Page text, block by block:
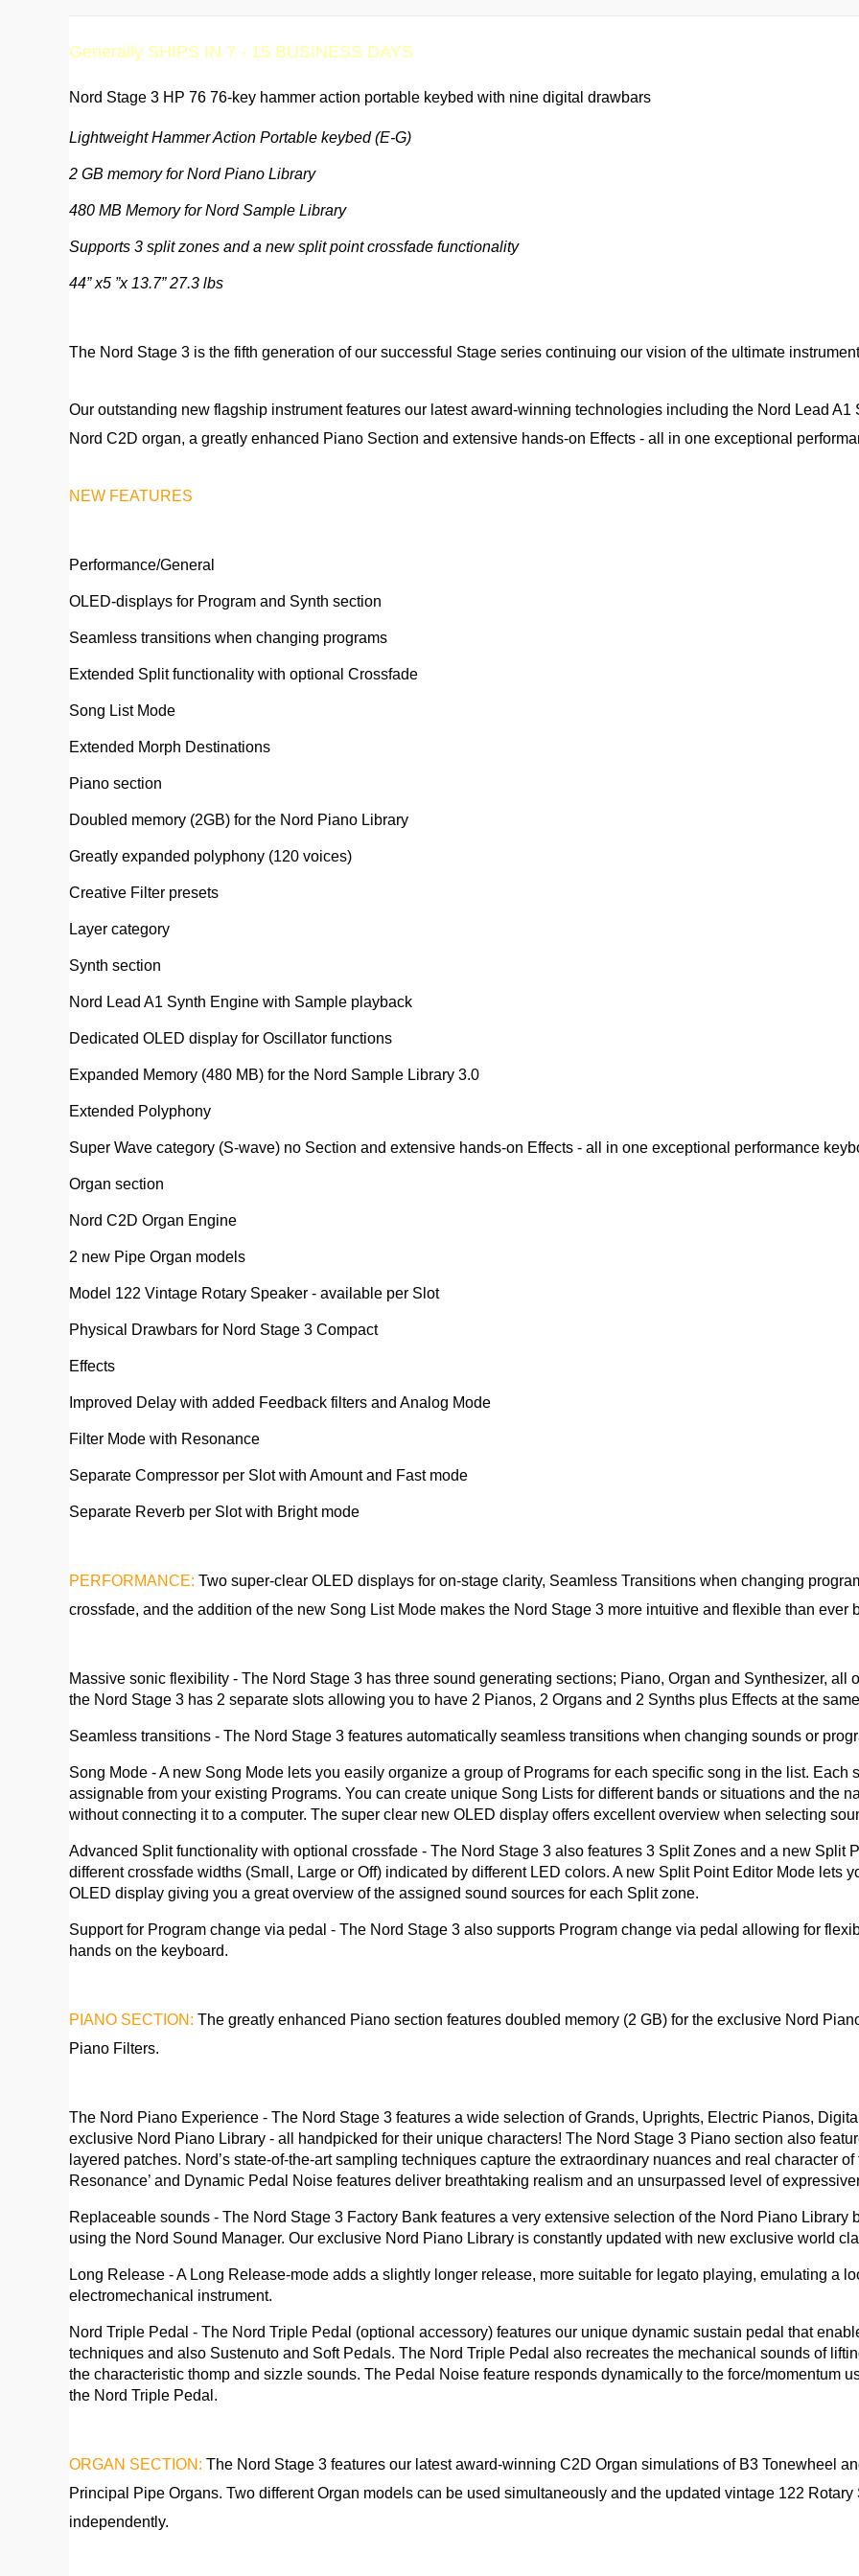
Generally SHIPS IN 7 - 15 BUSINESS DAYS
Nord Stage 3 HP 76 76-key hammer action portable keybed with nine digital drawbars
Lightweight Hammer Action Portable keybed (E-G)
2 GB memory for Nord Piano Library
480 MB Memory for Nord Sample Library
Supports 3 split zones and a new split point crossfade functionality
44” x5 ”x 13.7” 27.3 lbs
The Nord Stage 3 is the fifth generation of our successful Stage series continuing our vision of the ultimate
Our outstanding new flagship instrument features our latest award-winning technologies including the Nord Lead
Nord C2D organ, a greatly enhanced Piano Section and extensive hands-on Effects - all in one exceptional
NEW FEATURES
Performance/General
OLED-displays for Program and Synth section
Seamless transitions when changing programs
Extended Split functionality with optional Crossfade
Song List Mode
Extended Morph Destinations
Piano section
Doubled memory (2GB) for the Nord Piano Library
Greatly expanded polyphony (120 voices)
Creative Filter presets
Layer category
Synth section
Nord Lead A1 Synth Engine with Sample playback
Dedicated OLED display for Oscillator functions
Expanded Memory (480 MB) for the Nord Sample Library 3.0
Extended Polyphony
Super Wave category (S-wave) no Section and extensive hands-on Effects - all in one exceptional performance
Organ section
Nord C2D Organ Engine
2 new Pipe Organ models
Model 122 Vintage Rotary Speaker - available per Slot
Physical Drawbars for Nord Stage 3 Compact
Effects
Improved Delay with added Feedback filters and Analog Mode
Filter Mode with Resonance
Separate Compressor per Slot with Amount and Fast mode
Separate Reverb per Slot with Bright mode
PERFORMANCE: Two super-clear OLED displays for on-stage clarity, Seamless Transitions when changing
crossfade, and the addition of the new Song List Mode makes the Nord Stage 3 more intuitive and flexible than ever
Massive sonic flexibility - The Nord Stage 3 has three sound generating sections; Piano, Organ and Synthesizer, all
the Nord Stage 3 has 2 separate slots allowing you to have 2 Pianos, 2 Organs and 2 Synths plus Effects at the
Seamless transitions - The Nord Stage 3 features automatically seamless transitions when changing sounds or
Song Mode - A new Song Mode lets you easily organize a group of Programs for each specific song in the list. Each
assignable from your existing Programs. You can create unique Song Lists for different bands or situations and the
without connecting it to a computer. The super clear new OLED display offers excellent overview when selecting
Advanced Split functionality with optional crossfade - The Nord Stage 3 also features 3 Split Zones and a new Split
different crossfade widths (Small, Large or Off) indicated by different LED colors. A new Split Point Editor Mode lets
OLED display giving you a great overview of the assigned sound sources for each Split zone.
Support for Program change via pedal - The Nord Stage 3 also supports Program change via pedal allowing for
hands on the keyboard.
PIANO SECTION: The greatly enhanced Piano section features doubled memory (2 GB) for the exclusive Nord
Piano Filters.
The Nord Piano Experience - The Nord Stage 3 features a wide selection of Grands, Uprights, Electric Pianos,
exclusive Nord Piano Library - all handpicked for their unique characters! The Nord Stage 3 Piano section also
layered patches. Nord’s state-of-the-art sampling techniques capture the extraordinary nuances and real character
Resonance’ and Dynamic Pedal Noise features deliver breathtaking realism and an unsurpassed level of
Replaceable sounds - The Nord Stage 3 Factory Bank features a very extensive selection of the Nord Piano
using the Nord Sound Manager. Our exclusive Nord Piano Library is constantly updated with new exclusive world
Long Release - A Long Release-mode adds a slightly longer release, more suitable for legato playing, emulating a
electromechanical instrument.
Nord Triple Pedal - The Nord Triple Pedal (optional accessory) features our unique dynamic sustain pedal that
techniques and also Sustenuto and Soft Pedals. The Nord Triple Pedal also recreates the mechanical sounds of
the characteristic thomp and sizzle sounds. The Pedal Noise feature responds dynamically to the force/momentum
the Nord Triple Pedal.
ORGAN SECTION: The Nord Stage 3 features our latest award-winning C2D Organ simulations of B3 Tonewheel
Principal Pipe Organs. Two different Organ models can be used simultaneously and the updated vintage 122
independently.